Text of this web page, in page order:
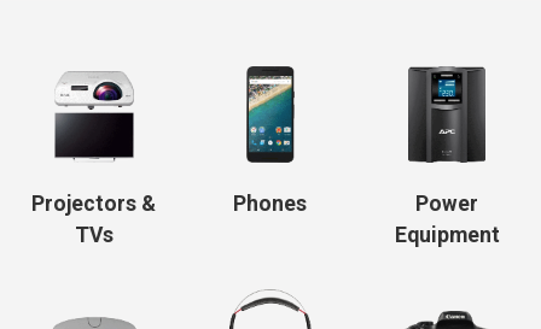
Projectors &
TVs
Phones
Power
Equipment